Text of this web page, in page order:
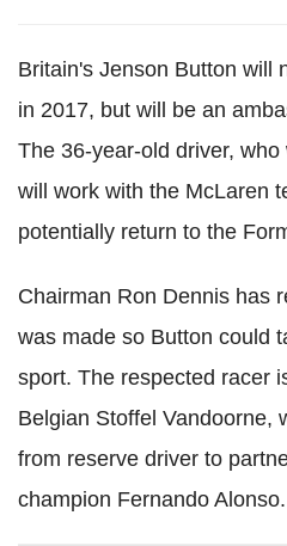
Britain's Jenson Button will
in 2017, but will be an
The 36-year-old driver,
will work with the McLaren
potentially return to the
Chairman Ron Dennis has
was made so Button could
sport. The respected racer
Belgian Stoffel Vandoorne,
from reserve driver to
champion Fernando Alonso.